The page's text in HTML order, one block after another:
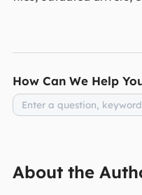
How Can We Help
About the